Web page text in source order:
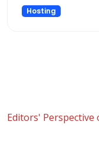
Hosting
Editors'